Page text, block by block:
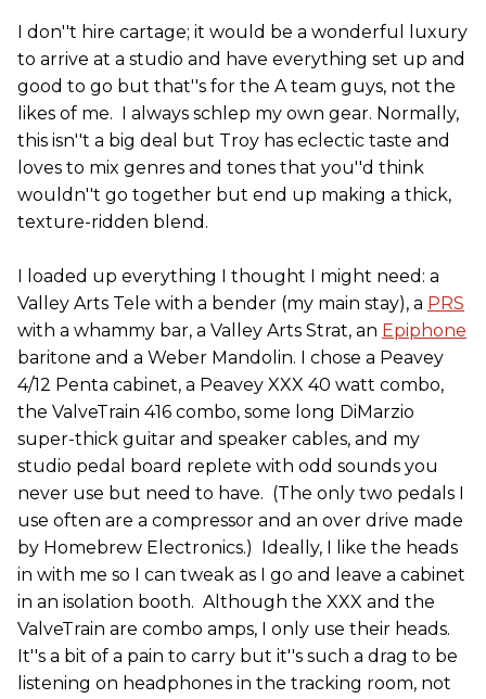
I don''t hire cartage; it would be a wonderful luxury
to arrive at a studio and have everything set up and
good to go but that''s for the A team guys, not the
likes of me. I always schlep my own gear. Normally,
this isn''t a big deal but Troy has eclectic taste and
loves to mix genres and tones that you''d think
wouldn''t go together but end up making a thick,
texture-ridden blend.
I loaded up everything I thought I might need: a
Valley Arts Tele with a bender (my main stay), a PRS
with a whammy bar, a Valley Arts Strat, an Epiphone
baritone and a Weber Mandolin. I chose a Peavey
4/12 Penta cabinet, a Peavey XXX 40 watt combo,
the ValveTrain 416 combo, some long DiMarzio
super-thick guitar and speaker cables, and my
studio pedal board replete with odd sounds you
never use but need to have. (The only two pedals I
use often are a compressor and an over drive made
by Homebrew Electronics.) Ideally, I like the heads
in with me so I can tweak as I go and leave a cabinet
in an isolation booth. Although the XXX and the
ValveTrain are combo amps, I only use their heads.
It''s a bit of a pain to carry but it''s such a drag to be
listening on headphones in the tracking room, not